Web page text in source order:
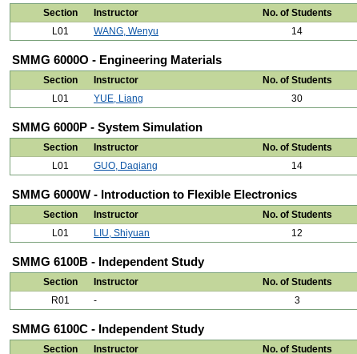
Section Instructor No. of Students
L01
WANG, Wenyu 14
SMMG 6000O - Engineering Materials
Section Instructor No. of Students
L01
YUE, Liang 30
SMMG 6000P - System Simulation
Section Instructor No. of Students
L01
GUO, Daqiang 14
SMMG 6000W - Introduction to Flexible Electronics
Section Instructor No. of Students
L01
LIU, Shiyuan 12
SMMG 6100B - Independent Study
Section Instructor No. of Students
R01
- 3
SMMG 6100C - Independent Study
Section Instructor No. of Students